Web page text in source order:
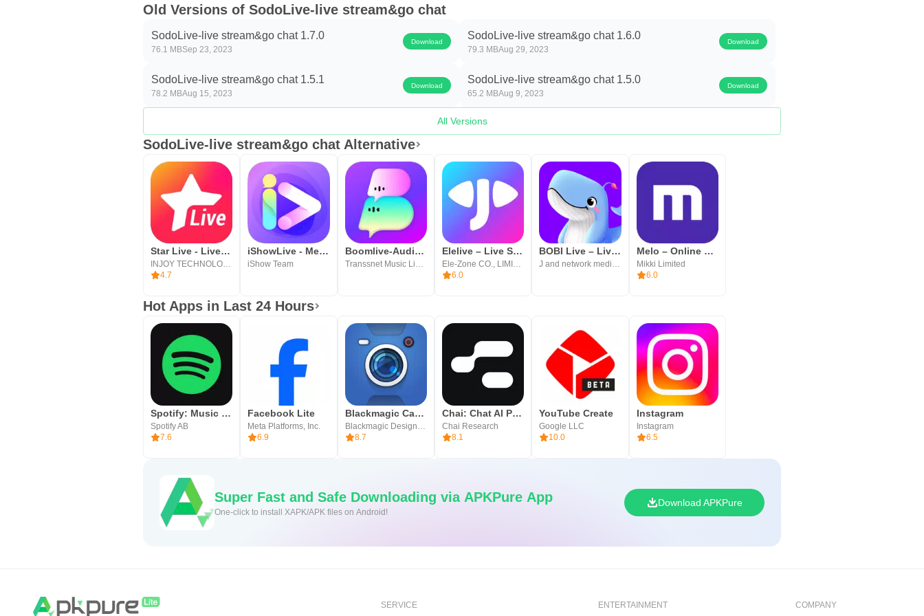
Old Versions of SodoLive-live stream&go chat
SodoLive-live stream&go chat 1.7.0
76.1 MBSep 23, 2023
Download SodoLive-live stream&go chat 1.6.0
79.3 MBAug 29, 2023
Download
SodoLive-live stream&go chat 1.5.1
78.2 MBAug 15, 2023
Download SodoLive-live stream&go chat 1.5.0
65.2 MBAug 9, 2023
Download
All Versions
SodoLive-live stream&go chat Alternative
Star Live - Live Streaming APP
INJOY TECHNOLOGY PTE. LTD.
4.7
iShowLive - Meet New Friend
iShow Team
Boomlive-Audio&Live Stream
Transsnet Music Limited
Elelive – Live Show, Fun, Chat
Ele-Zone CO., LIMITED
6.0
BOBI Live – Live Stream, Video
J and network media co., ltd
Melo – Online Video Chat
Mikki Limited
6.0
Hot Apps in Last 24 Hours
Spotify: Music and Podcasts
Spotify AB
7.6
Facebook Lite
Meta Platforms, Inc.
6.9
Blackmagic Camera
8.7
Chai: Chat AI Platform
Chai Research
8.1
YouTube Create
Google LLC
10.0
Instagram
Instagram
6.5
Super Fast and Safe Downloading via APKPure App
One-click to install XAPK/APK files on Android!
Download APKPure
SERVICE ENTERTAINMENT COMPANY